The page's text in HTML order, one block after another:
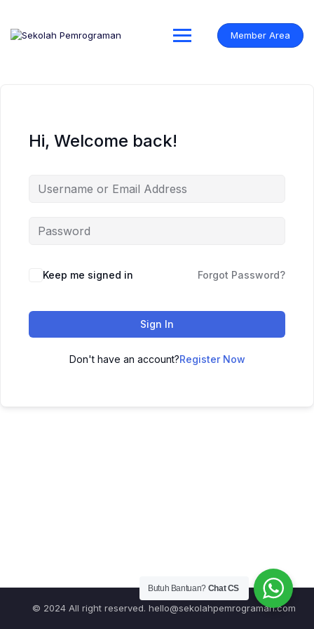
content
Member Area
Hi, Welcome back!
Keep me signed in Forgot Password?
Sign In
Don't have an account?Register Now
© 2024 All right reserved. hello@sekolahpemrograman.com
Butuh Bantuan? Chat CS